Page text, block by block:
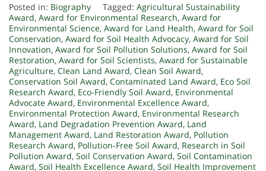
Posted in: Biography Tagged: Agricultural Sustainability
Award, Award for Environmental Research, Award for
Environmental Science, Award for Land Health, Award for Soil
Conservation, Award for Soil Health Advocacy, Award for Soil
Innovation, Award for Soil Pollution Solutions, Award for Soil
Restoration, Award for Soil Scientists, Award for Sustainable
Agriculture, Clean Land Award, Clean Soil Award,
Conservation Soil Award, Contaminated Land Award, Eco Soil
Research Award, Eco-Friendly Soil Award, Environmental
Advocate Award, Environmental Excellence Award,
Environmental Protection Award, Environmental Research
Award, Land Degradation Prevention Award, Land
Management Award, Land Restoration Award, Pollution
Research Award, Pollution-Free Soil Award, Research in Soil
Pollution Award, Soil Conservation Award, Soil Contamination
Award, Soil Health Excellence Award, Soil Health Improvement